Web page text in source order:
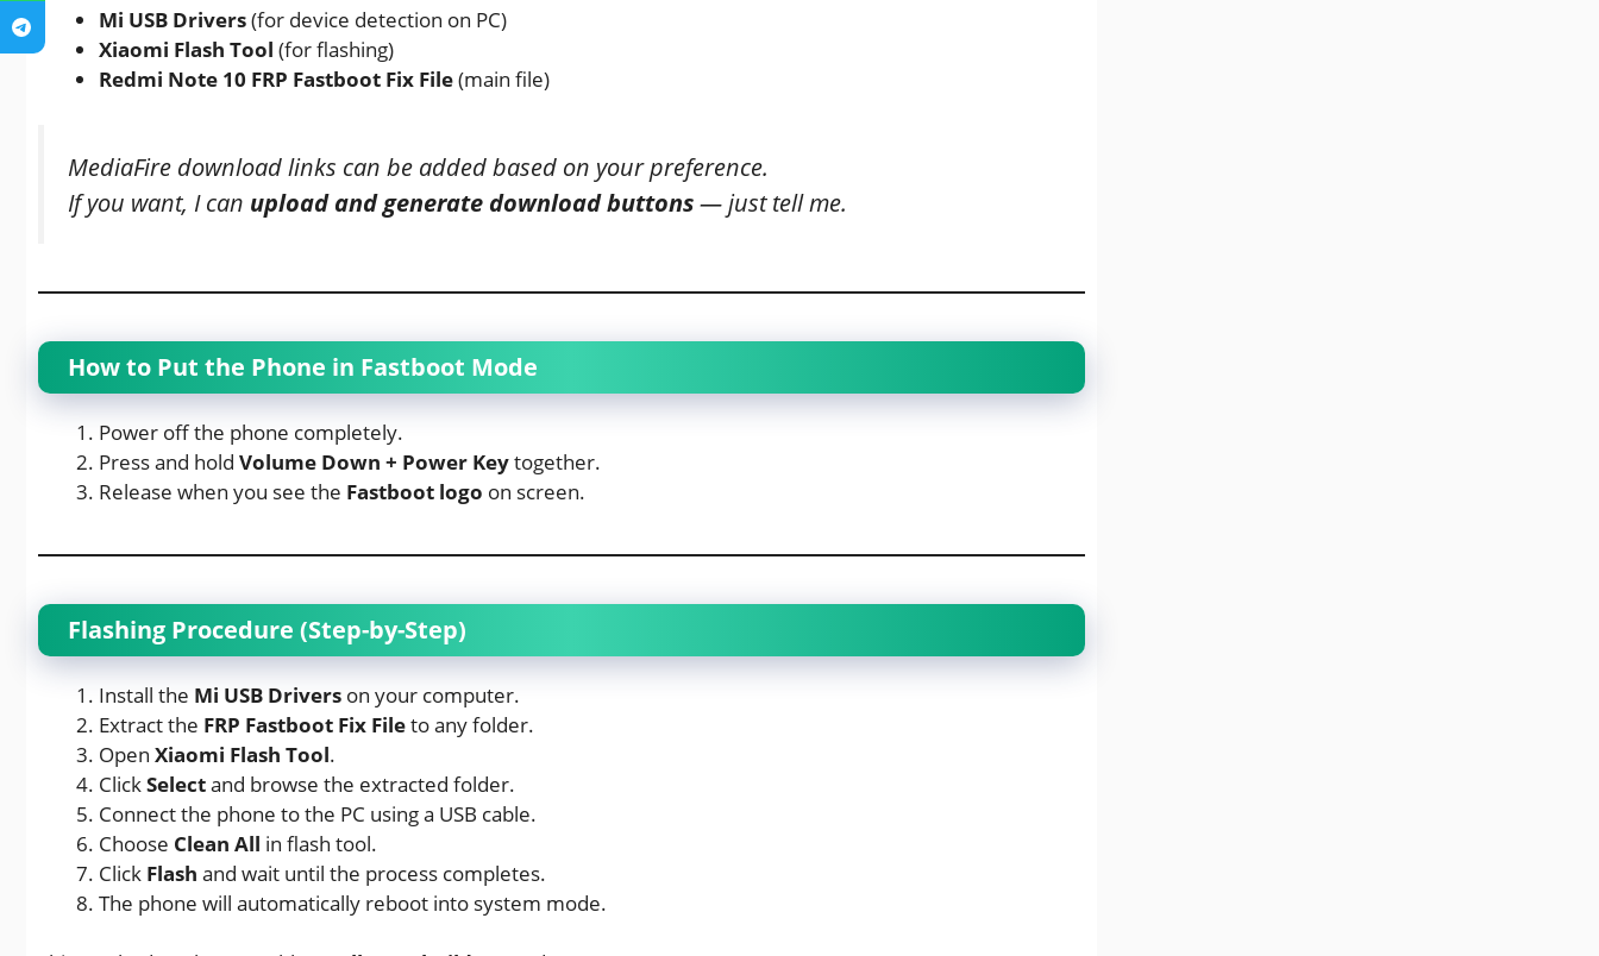
Mi USB Drivers(for device detection on PC)
Xiaomi Flash Tool (for flashing)
Redmi Note 10 FRP Fastboot Fix File(main file)
MediaFire download links can be added based on your preference.
If you want, I can upload and generate download buttons— just tell me.
How to Put the Phone in Fastboot Mode
Power off the phone completely.
Press and hold Volume Down + Power Keytogether.
Release when you see the Fastboot logo on screen.
Flashing Procedure (Step-by-Step)
Install the Mi USB Drivers on your computer.
Extract the FRP Fastboot Fix Fileto any folder.
Open Xiaomi Flash Tool.
ClickSelectand browse the extracted folder.
Connect the phone to the PC using a USB cable.
Choose Clean All in flash tool.
Click Flash and wait until the process completes.
The phone will automatically reboot into system mode.